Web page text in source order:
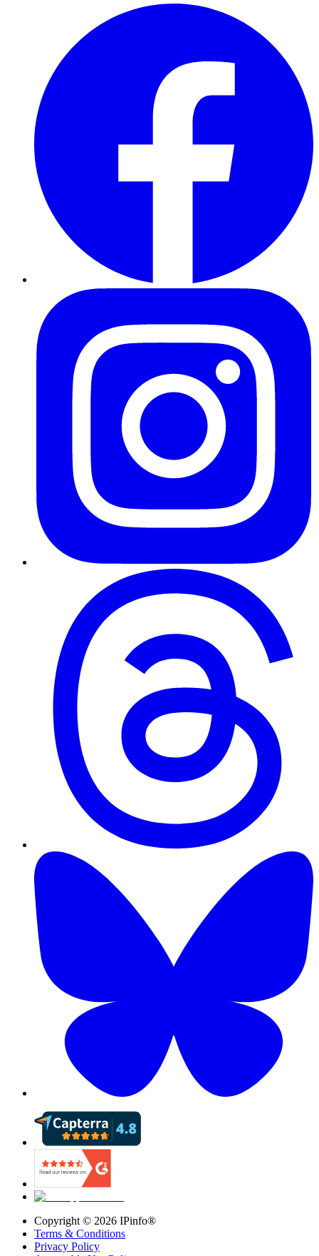
Copyright © 2026 IPinfo®
Terms & Conditions
Privacy Policy